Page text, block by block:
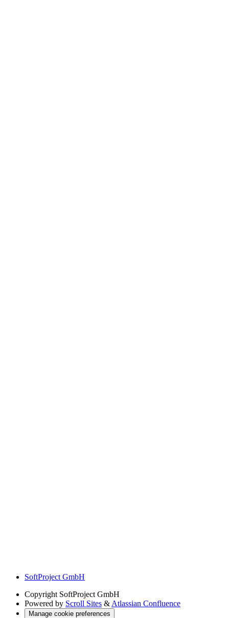
SoftProject GmbH
Copyright SoftProject GmbH
Powered by Scroll Sites & Atlassian Confluence
Manage cookie preferences